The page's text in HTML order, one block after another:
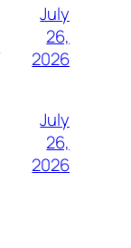
July
26,
2026
July
26,
2026